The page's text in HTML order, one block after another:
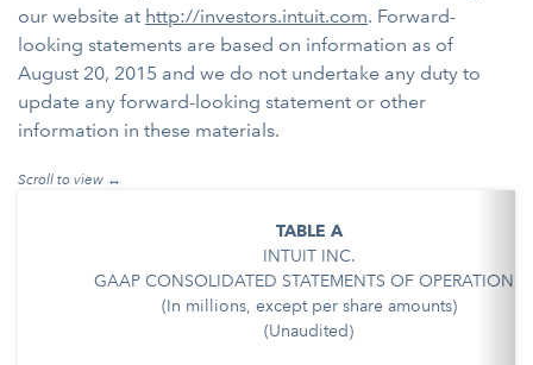
our website at http://investors.intuit.com. Forward-
looking statements are based on information as of
August 20, 2015 and we do not undertake any duty to
update any forward-looking statement or other
information in these materials.
TABLE A
INTUIT INC.
GAAP CONSOLIDATED STATEMENTS OF OPERATIONS
(In millions, except per share amounts)
(Unaudited)